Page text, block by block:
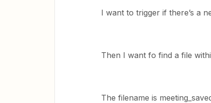
I want to trigger if there’s a
Then I want fo find a file
The filename is